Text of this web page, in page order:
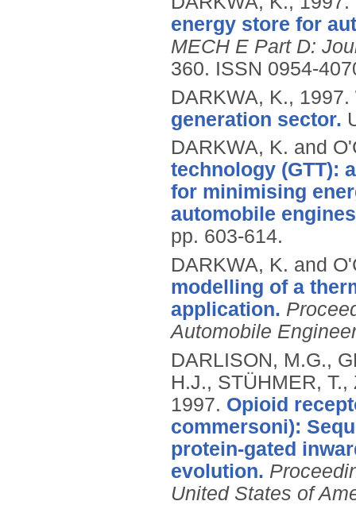
energy store for
MECH E Part D:
360. ISSN 0954-
DARKWA, K., 1997.
generation sector.
DARKWA, K. and
technology (GTT):
for minimising
automobile
pp. 603-614.
DARKWA, K. and
modelling of a
application.
Automobile
DARLISON, M.G.,
H.J., STÜHMER,
1997. Opioid
commersoni):
protein-gated
evolution.
United States of